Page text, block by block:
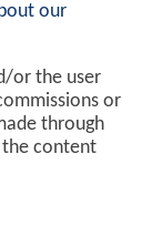
our
or the user
or
through
content